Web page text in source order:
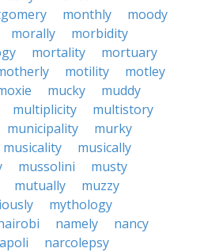
monthly
moody
morally
morbidity
mortality
mortuary
motility
motley
mucky
muddy
multiplicity
multistory
municipality
murky
musicality
musically
mussolini
musty
mutually
muzzy
mythology
namely
nancy
narcolepsy